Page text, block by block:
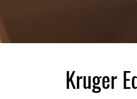
Kruger